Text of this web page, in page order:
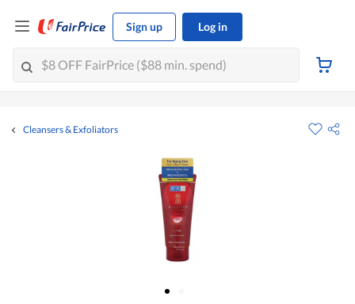
Sign up Log in
Cleansers & Exfoliators